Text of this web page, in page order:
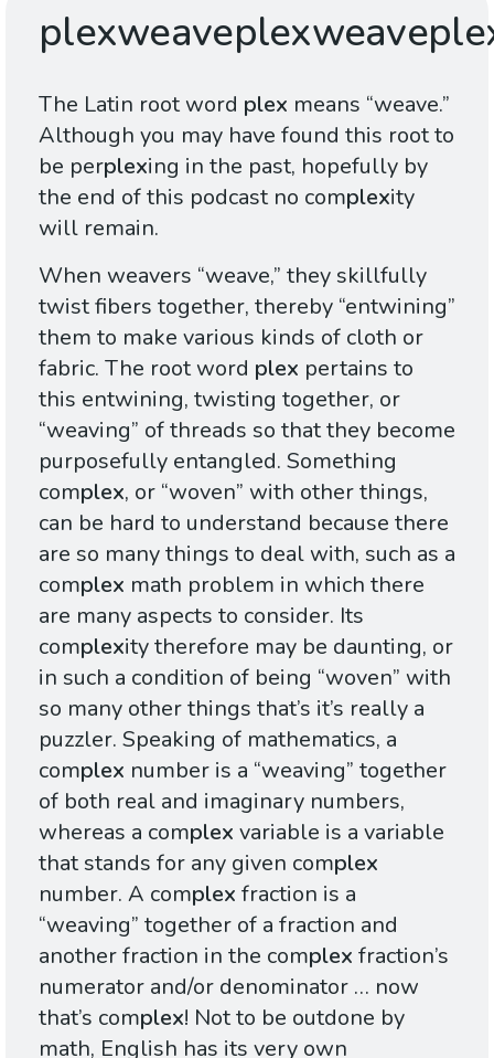
The Latin root word plex means “weave.”
Although you may have found this root to
be perplexing in the past, hopefully by
the end of this podcast no complexity
will remain.
When weavers “weave,” they skillfully
twist fibers together, thereby “entwining”
them to make various kinds of cloth or
fabric. The root word plex pertains to
this entwining, twisting together, or
“weaving” of threads so that they become
purposefully entangled. Something
complex, or “woven” with other things,
can be hard to understand because there
are so many things to deal with, such as a
complex math problem in which there
are many aspects to consider. Its
complexity therefore may be daunting, or
in such a condition of being “woven” with
so many other things that’s it’s really a
puzzler. Speaking of mathematics, a
complex number is a “weaving” together
of both real and imaginary numbers,
whereas a complex variable is a variable
that stands for any given complex
number. A complex fraction is a
“weaving” together of a fraction and
another fraction in the complex fraction’s
numerator and/or denominator … now
that’s complex! Not to be outdone by
math, English has its very own